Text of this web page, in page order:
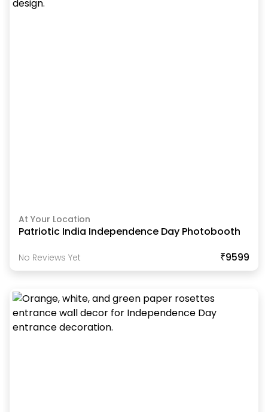
At Your Location
Patriotic India Independence Day Photobooth
No Reviews Yet ₹9599